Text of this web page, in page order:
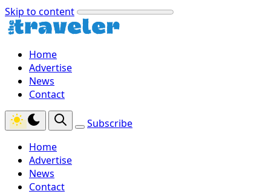
Skip to content
Home
Advertise
News
Contact
Subscribe
Home
Advertise
News
Contact